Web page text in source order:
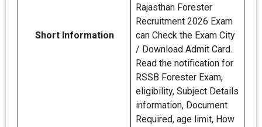
Short Information
Rajasthan Forester
Recruitment 2026 Exam
can Check the Exam City
/ Download Admit Card.
Read the notification for
RSSB Forester Exam,
eligibility, Subject Details
information, Document
Required, age limit, How